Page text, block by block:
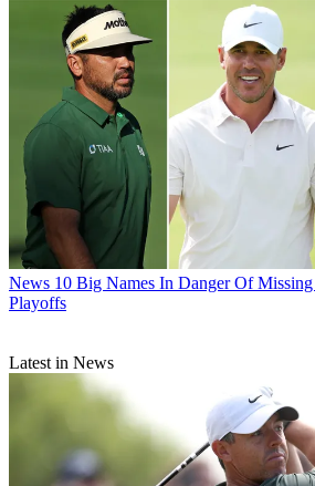
News 10 Big Names In Danger Of
Playoffs
Latest in News